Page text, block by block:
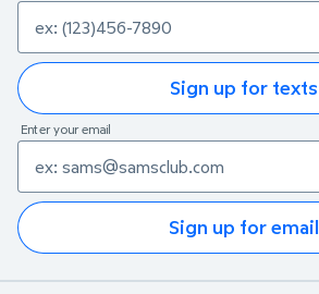
Sign up for texts
Enter your email
Sign up for email